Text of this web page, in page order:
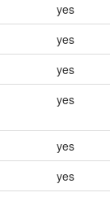
yes
yes
yes
yes
yes
yes